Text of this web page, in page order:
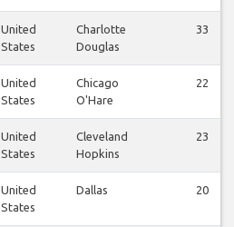
United
States
Charlotte
Douglas
33
United
States
Chicago
O'Hare
22
United
States
Cleveland
Hopkins
23
United
States
Dallas 20